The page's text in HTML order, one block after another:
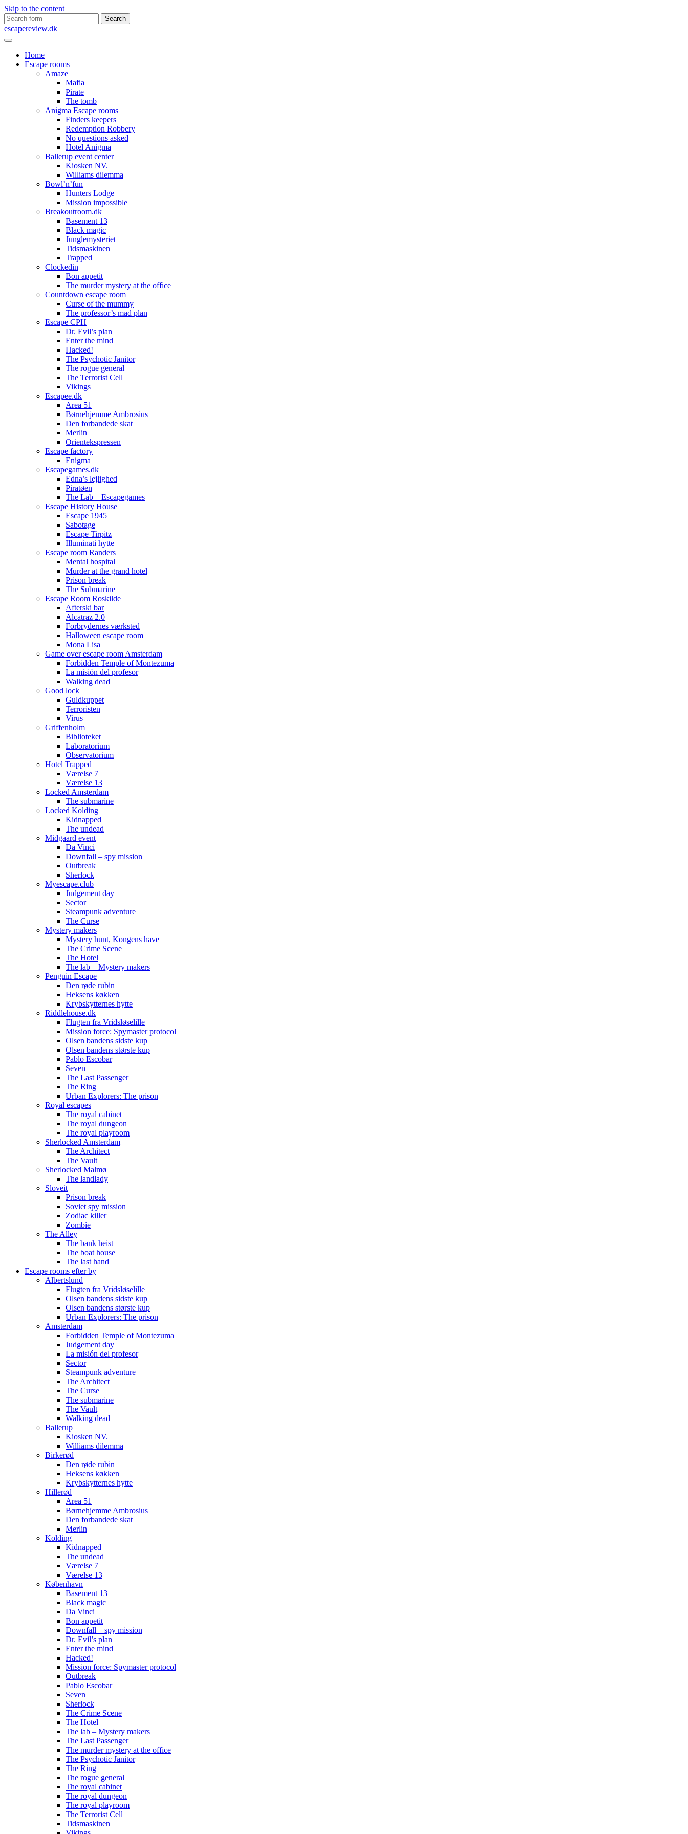
Skip to the content
Search
for:
escapereview.dk
Home
Escape rooms
Amaze
Mafia
Pirate
The tomb
Anigma Escape rooms
Finders keepers
Redemption Robbery
No questions asked
Hotel Anigma
Ballerup event center
Kiosken NV.
Williams dilemma
Bowl’n’fun
Hunters Lodge
Mission impossible
Breakoutroom.dk
Basement 13
Black magic
Junglemysteriet
Tidsmaskinen
Trapped
Clockedin
Bon appetit
The murder mystery at the office
Countdown escape room
Curse of the mummy
The professor’s mad plan
Escape CPH
Dr. Evil’s plan
Enter the mind
Hacked!
The Psychotic Janitor
The rogue general
The Terrorist Cell
Vikings
Escapee.dk
Area 51
Børnehjemme Ambrosius
Den forbandede skat
Merlin
Orientekspressen
Escape factory
Enigma
Escapegames.dk
Edna’s lejlighed
Piratøen
The Lab – Escapegames
Escape History House
Escape 1945
Sabotage
Escape Tirpitz
Illuminati hytte
Escape room Randers
Mental hospital
Murder at the grand hotel
Prison break
The Submarine
Escape Room Roskilde
Afterski bar
Alcatraz 2.0
Forbrydernes værksted
Halloween escape room
Mona Lisa
Game over escape room Amsterdam
Forbidden Temple of Montezuma
La misión del profesor
Walking dead
Good lock
Guldkuppet
Terroristen
Virus
Griffenholm
Biblioteket
Laboratorium
Observatorium
Hotel Trapped
Værelse 7
Værelse 13
Locked Amsterdam
The submarine
Locked Kolding
Kidnapped
The undead
Midgaard event
Da Vinci
Downfall – spy mission
Outbreak
Sherlock
Myescape.club
Judgement day
Sector
Steampunk adventure
The Curse
Mystery makers
Mystery hunt, Kongens have
The Crime Scene
The Hotel
The lab – Mystery makers
Penguin Escape
Den røde rubin
Heksens køkken
Krybskytternes hytte
Riddlehouse.dk
Flugten fra Vridsløselille
Mission force: Spymaster protocol
Olsen bandens sidste kup
Olsen bandens største kup
Pablo Escobar
Seven
The Last Passenger
The Ring
Urban Explorers: The prison
Royal escapes
The royal cabinet
The royal dungeon
The royal playroom
Sherlocked Amsterdam
The Architect
The Vault
Sherlocked Malmø
The landlady
Sloveit
Prison break
Soviet spy mission
Zodiac killer
Zombie
The Alley
The bank heist
The boat house
The last hand
Escape rooms efter by
Albertslund
Flugten fra Vridsløselille
Olsen bandens sidste kup
Olsen bandens største kup
Urban Explorers: The prison
Amsterdam
Forbidden Temple of Montezuma
Judgement day
La misión del profesor
Sector
Steampunk adventure
The Architect
The Curse
The submarine
The Vault
Walking dead
Ballerup
Kiosken NV.
Williams dilemma
Birkerød
Den røde rubin
Heksens køkken
Krybskytternes hytte
Hillerød
Area 51
Børnehjemme Ambrosius
Den forbandede skat
Merlin
Kolding
Kidnapped
The undead
Værelse 7
Værelse 13
København
Basement 13
Black magic
Da Vinci
Bon appetit
Downfall – spy mission
Dr. Evil’s plan
Enter the mind
Hacked!
Mission force: Spymaster protocol
Outbreak
Pablo Escobar
Seven
Sherlock
The Crime Scene
The Hotel
The lab – Mystery makers
The Last Passenger
The murder mystery at the office
The Psychotic Janitor
The Ring
The rogue general
The royal cabinet
The royal dungeon
The royal playroom
The Terrorist Cell
Tidsmaskinen